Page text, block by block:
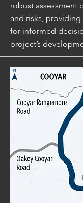
robust assessment
and risks,
for informed
project’s